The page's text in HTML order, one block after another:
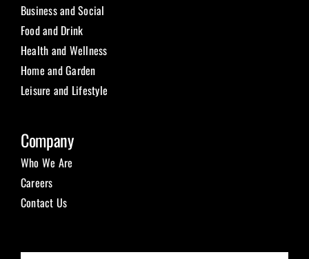
Business and Social
Food and Drink
Health and Wellness
Home and Garden
Leisure and Lifestyle
Company
Who We Are
Careers
Contact Us